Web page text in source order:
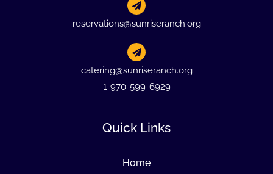
reservations@sunriseranch.org
catering@sunriseranch.org
1-970-599-6929
Quick Links
Home